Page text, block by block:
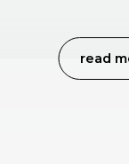
read